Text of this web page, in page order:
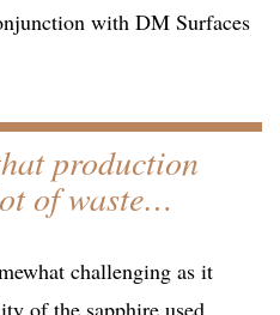
with DM Surfaces
production
of waste…
challenging as it